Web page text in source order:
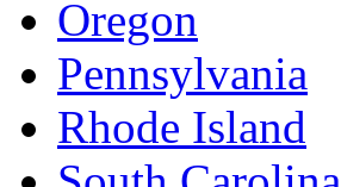
Oregon
Pennsylvania
Rhode Island